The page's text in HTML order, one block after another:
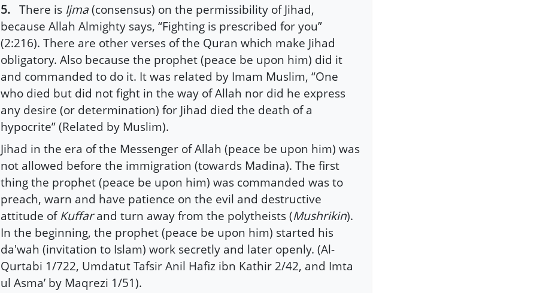
5. There is Ijma(consensus) on the permissibility of Jihad,
because Allah Almighty says, “Fighting is prescribed for you”
(2:216). There are other verses of the Quran which make Jihad
obligatory. Also because the prophet (peace be upon him) did it
and commanded to do it. It was related by Imam Muslim, “One
who died but did not fight in the way of Allah nor did he express
any desire (or determination) for Jihad died the death of a
hypocrite” (Related by Muslim).
Jihad in the era of the Messenger of Allah (peace be upon him) was
not allowed before the immigration (towards Madina). The first
thing the prophet (peace be upon him) was commanded was to
preach, warn and have patience on the evil and destructive
attitude of Kuffarand turn away from the polytheists (Mushrikin).
In the beginning, the prophet (peace be upon him) started his
da'wah (invitation to Islam) work secretly and later openly. (Al-
Qurtabi 1/722, Umdatut Tafsir Anil Hafiz ibn Kathir 2/42, and Imta
ul Asma’ by Maqrezi 1/51).